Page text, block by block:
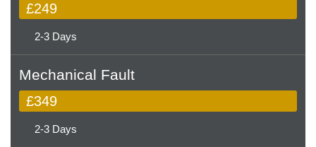
£249
2-3 Days
Mechanical Fault
£349
2-3 Days